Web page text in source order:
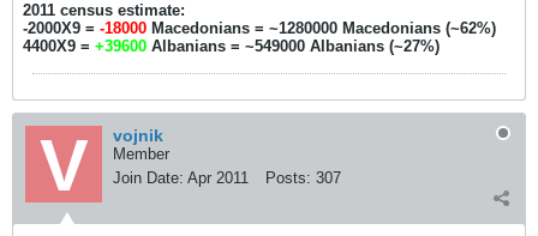
2011 census estimate:
-2000X9 = -18000 Macedonians = ~1280000 Macedonians (~62%)
4400X9 = +39600 Albanians = ~549000 Albanians (~27%)
vojnik
Member
Join Date: Apr 2011 Posts: 307